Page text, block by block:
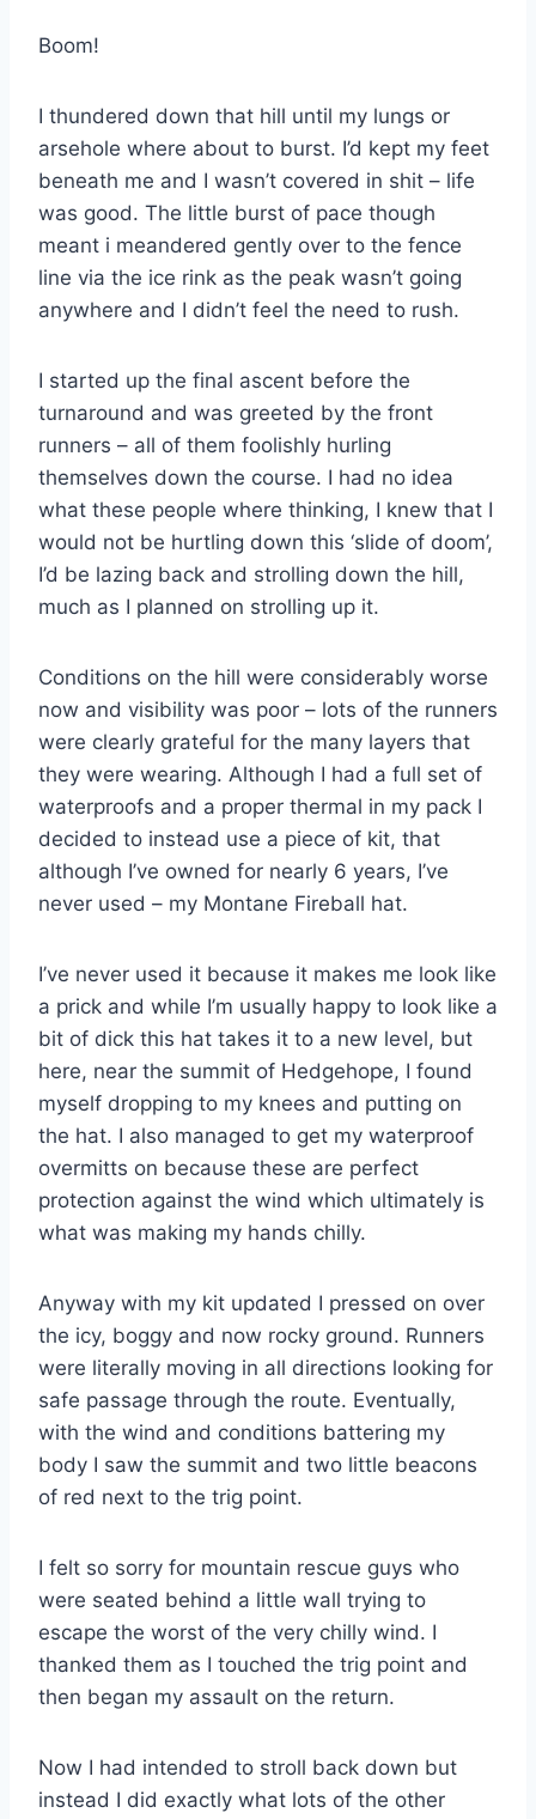
Boom!
I thundered down that hill until my lungs or
arsehole where about to burst. I’d kept my feet
beneath me and I wasn’t covered in shit – life
was good. The little burst of pace though
meant i meandered gently over to the fence
line via the ice rink as the peak wasn’t going
anywhere and I didn’t feel the need to rush.
I started up the final ascent before the
turnaround and was greeted by the front
runners – all of them foolishly hurling
themselves down the course. I had no idea
what these people where thinking, I knew that I
would not be hurtling down this ‘slide of doom’,
I’d be lazing back and strolling down the hill,
much as I planned on strolling up it.
Conditions on the hill were considerably worse
now and visibility was poor – lots of the runners
were clearly grateful for the many layers that
they were wearing. Although I had a full set of
waterproofs and a proper thermal in my pack I
decided to instead use a piece of kit, that
although I’ve owned for nearly 6 years, I’ve
never used – my Montane Fireball hat.
I’ve never used it because it makes me look like
a prick and while I’m usually happy to look like a
bit of dick this hat takes it to a new level, but
here, near the summit of Hedgehope, I found
myself dropping to my knees and putting on
the hat. I also managed to get my waterproof
overmitts on because these are perfect
protection against the wind which ultimately is
what was making my hands chilly.
Anyway with my kit updated I pressed on over
the icy, boggy and now rocky ground. Runners
were literally moving in all directions looking for
safe passage through the route. Eventually,
with the wind and conditions battering my
body I saw the summit and two little beacons
of red next to the trig point.
I felt so sorry for mountain rescue guys who
were seated behind a little wall trying to
escape the worst of the very chilly wind. I
thanked them as I touched the trig point and
then began my assault on the return.
Now I had intended to stroll back down but
instead I did exactly what lots of the other